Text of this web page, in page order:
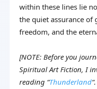
within these lines lie
the quiet assurance of
freedom, and the
[NOTE: Before you
Spiritual Art Fiction, I
reading “Thunderland